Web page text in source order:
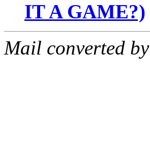
IT A GAME?)
Mail converted by